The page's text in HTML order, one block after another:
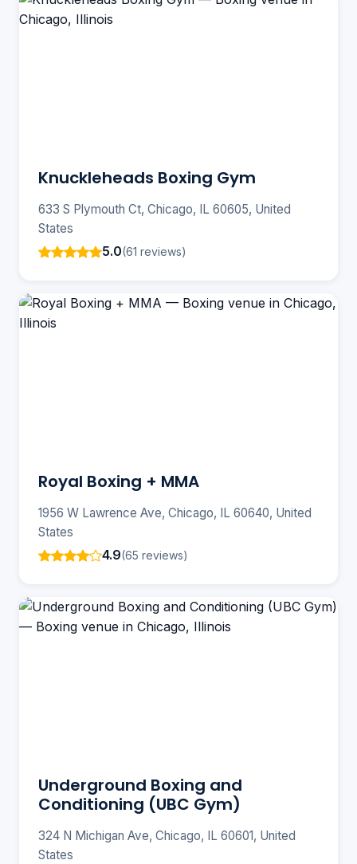
Knuckleheads Boxing Gym
633 S Plymouth Ct, Chicago, IL 60605, United
States
5.0(61 reviews)
Royal Boxing + MMA
1956 W Lawrence Ave, Chicago, IL 60640, United
States
4.9(65 reviews)
Underground Boxing and
Conditioning (UBC Gym)
324 N Michigan Ave, Chicago, IL 60601, United
States